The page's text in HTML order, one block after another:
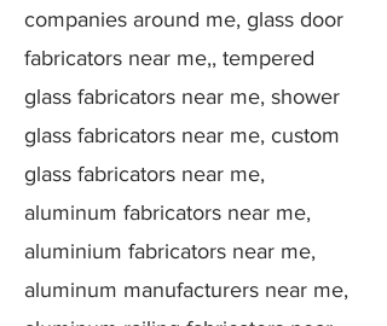
companies around me, glass door
fabricators near me,, tempered
glass fabricators near me, shower
glass fabricators near me, custom
glass fabricators near me,
aluminum fabricators near me,
aluminium fabricators near me,
aluminum manufacturers near me,